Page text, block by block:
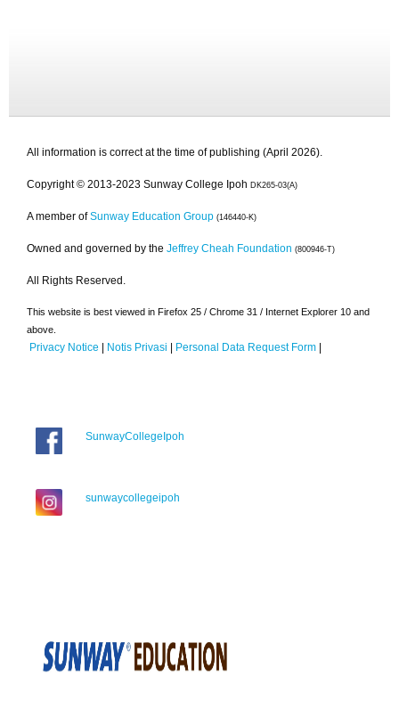
All information is correct at the time of publishing (April 2026).
Copyright © 2013-2023 Sunway College Ipoh DK265-03(A)
A member of Sunway Education Group (146440-K)
Owned and governed by the Jeffrey Cheah Foundation (800946-T)
All Rights Reserved.
This website is best viewed in Firefox 25 / Chrome 31 / Internet Explorer 10 and
above.
Privacy Notice | Notis Privasi | Personal Data Request Form |
SunwayCollegeIpoh
sunwaycollegeipoh